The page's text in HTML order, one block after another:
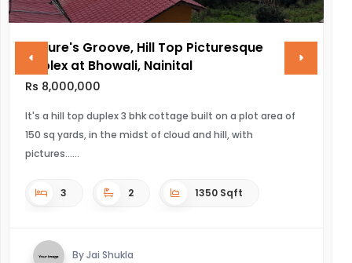
Groove, Hill Top Picturesque
at Bhowali, Nainital
top duplex 3 bhk cottage built on a plot area of
yards, in the midst of cloud and hill, with
1350 Sqft
By Jai Shukla